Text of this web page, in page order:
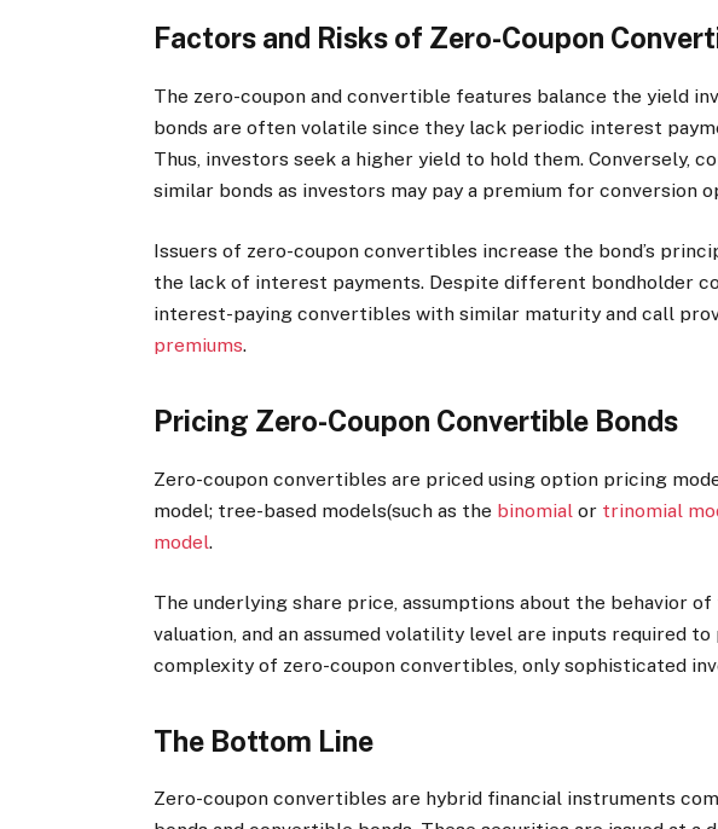
Factors and Risks of Zero-Coupon
The zero-coupon and convertible features balance the yield
bonds are often volatile since they lack periodic interest
Thus, investors seek a higher yield to hold them. Conversely,
similar bonds as investors may pay a premium for conversion
Issuers of zero-coupon convertibles increase the bond’s
the lack of interest payments. Despite different bondholder
interest-paying convertibles with similar maturity and call
premiums.
Pricing Zero-Coupon Convertible Bonds
Zero-coupon convertibles are priced using option pricing
model; tree-based models(such as the binomial or trinomial
model.
The underlying share price, assumptions about the behavior
valuation, and an assumed volatility level are inputs required
complexity of zero-coupon convertibles, only sophisticated
The Bottom Line
Zero-coupon convertibles are hybrid financial instruments